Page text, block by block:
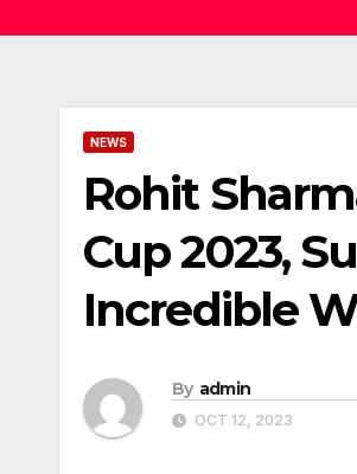
NEWS
Rohit
Cup 2023,
Incredible
By admin
OCT 12, 2023